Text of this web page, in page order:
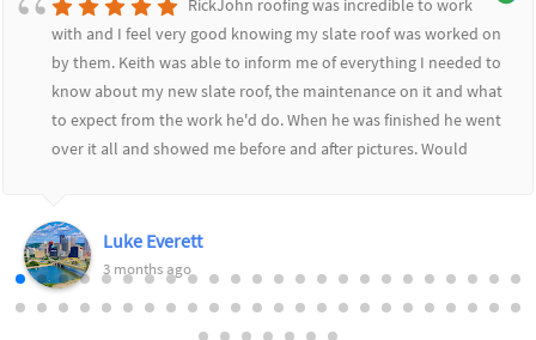
RickJohn roofing was incredible to work
with and I feel very good knowing my slate roof was worked on
by them. Keith was able to inform me of everything I needed to
know about my new slate roof, the maintenance on it and what
to expect from the work he'd do. When he was finished he went
over it all and showed me before and after pictures. Would
Luke Everett
3 months ago